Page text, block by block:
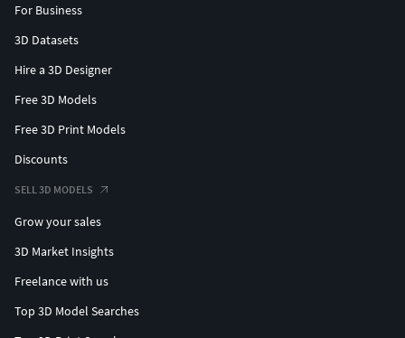
For Business
3D Datasets
Hire a 3D Designer
Free 3D Models
Free 3D Print Models
Discounts
SELL 3D MODELS
Grow your sales
3D Market Insights
Freelance with us
Top 3D Model Searches